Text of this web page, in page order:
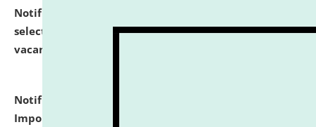
Notification dated: July 31, 2026,
selected for admission to the U.G. Course against
vacant seats.
Notification dated: July 31, 2026,
Important Instructions for Candidates for Ph.D.